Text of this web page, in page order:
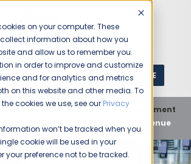
on your computer. These
information about how you
and allow us to remember you.
in order to improve and customize
and for analytics and metrics
on this website and other media. To
cookies we use, see our Privacy
won’t be tracked when you
cookie will be used in your
your preference not to be tracked.
GET A QUOTE
Commercial Cleaning
Entertainment
Cleaning for Every Event Venue